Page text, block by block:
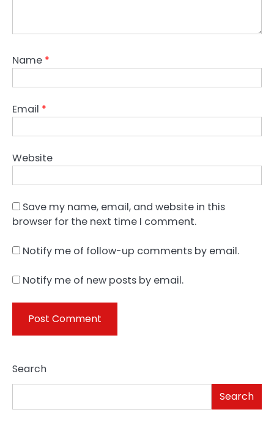
Name *
Email *
Website
Save my name, email, and website in this
browser for the next time I comment.
Notify me of follow-up comments by email.
Notify me of new posts by email.
Search
Search